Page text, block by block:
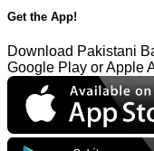
Get the App!
Download Pakistani
Google Play or Apple